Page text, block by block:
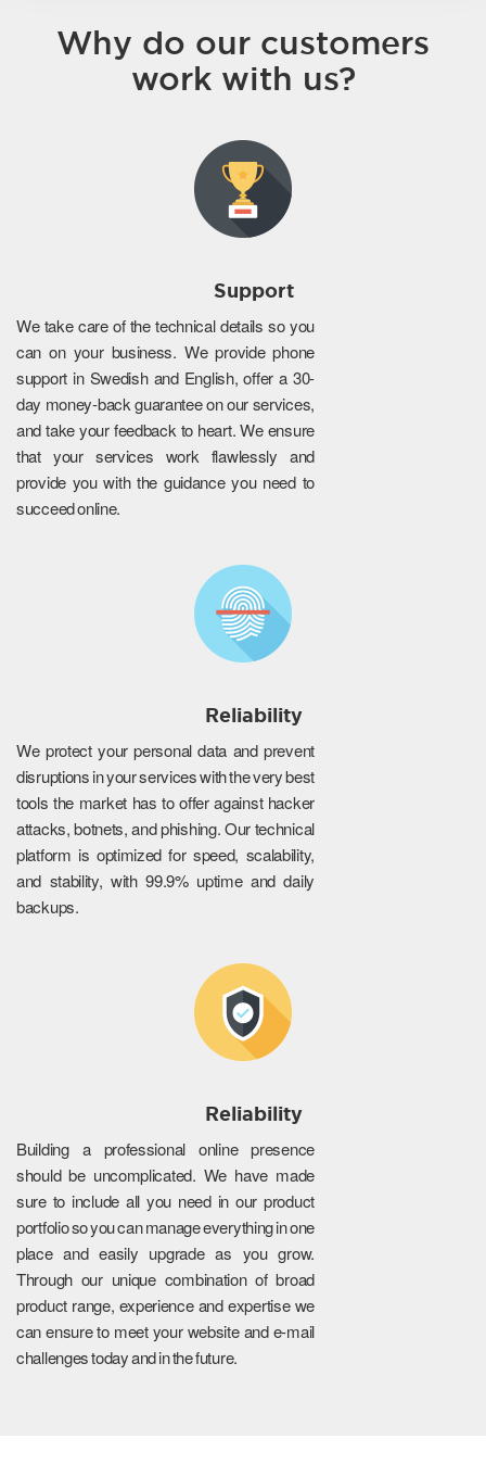
Why do our customers
work with us?
Support
We take care of the technical details so you
can on your business. We provide phone
support in Swedish and English, offer a 30-
day money-back guarantee on our services,
and take your feedback to heart. We ensure
that your services work flawlessly and
provide you with the guidance you need to
succeed online.
Reliability
We protect your personal data and prevent
disruptions in your services with the very best
tools the market has to offer against hacker
attacks, botnets, and phishing. Our technical
platform is optimized for speed, scalability,
and stability, with 99.9% uptime and daily
backups.
Reliability
Building a professional online presence
should be uncomplicated. We have made
sure to include all you need in our product
portfolio so you can manage everything in one
place and easily upgrade as you grow.
Through our unique combination of broad
product range, experience and expertise we
can ensure to meet your website and e-mail
challenges today and in the future.